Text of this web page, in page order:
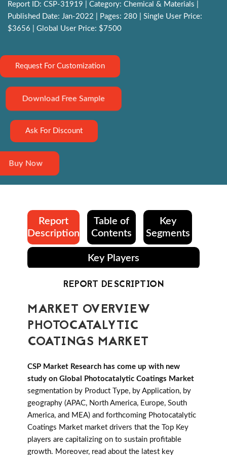
Report ID: CSP-31919 | Category: Chemical & Materials |
Published Date: Jan-2022 | Pages: 280 | Single User Price:
$3656 | Global User Price: $7500
Request For Customization
Download Free Sample
Ask For Discount
Buy Now
Report
Description
Table of
Contents
Key
Segments
Key Players
REPORT DESCRIPTION
MARKET OVERVIEW
PHOTOCATALYTIC
COATINGS MARKET
CSP Market Research has come up with new
study on Global Photocatalytic Coatings Market
segmentation by Product Type, by Application, by
geography (APAC, North America, Europe, South
America, and MEA) and forthcoming Photocatalytic
Coatings Market market drivers that the Top Key
players are capitalizing on to sustain profitable
growth. Moreover, read about the latest key